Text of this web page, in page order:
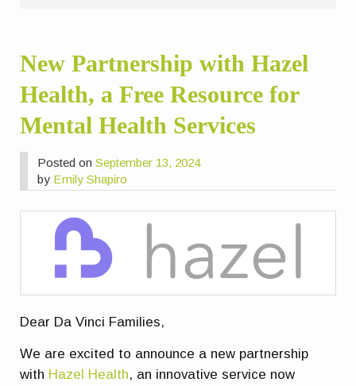
New Partnership with Hazel
Health, a Free Resource for
Mental Health Services
Posted onSeptember 13, 2024
by Emily Shapiro
Dear Da Vinci Families,
We are excited to announce a new partnership
with Hazel Health, an innovative service now